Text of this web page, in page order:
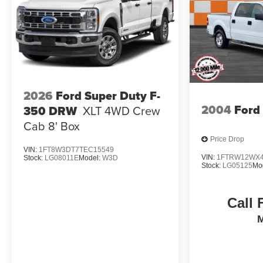
2026 Ford Super Duty F-
350 DRW XLT 4WD Crew
Cab 8' Box
VIN: 1FT8W3DT7TEC15549
Stock: LG08011EModel: W3D
2004
Price Drop
VIN:
Stock: LG05125
Call